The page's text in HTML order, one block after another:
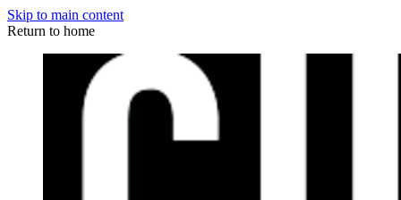
Skip to main content
Return to home